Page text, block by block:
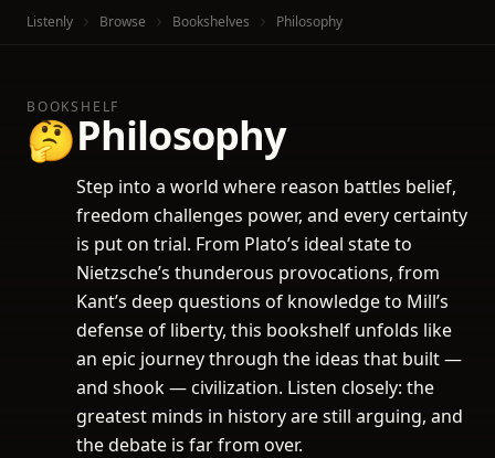
Listenly Browse Bookshelves Philosophy
BOOKSHELF
🤔Philosophy
Step into a world where reason battles belief,
freedom challenges power, and every certainty
is put on trial. From Plato’s ideal state to
Nietzsche’s thunderous provocations, from
Kant’s deep questions of knowledge to Mill’s
defense of liberty, this bookshelf unfolds like
an epic journey through the ideas that built —
and shook — civilization. Listen closely: the
greatest minds in history are still arguing, and
the debate is far from over.